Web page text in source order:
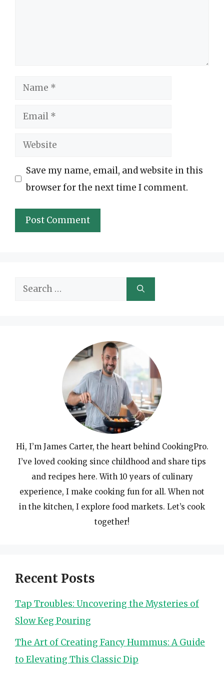
Name
Email
Website
Save my name, email, and website in this
browser for the next time I comment.
Search
Hi, I’m James Carter, the heart behind CookingPro.
I’ve loved cooking since childhood and share tips
and recipes here. With 10 years of culinary
experience, I make cooking fun for all. When not
in the kitchen, I explore food markets. Let’s cook
together!
Recent Posts
Tap Troubles: Uncovering the Mysteries of
Slow Keg Pouring
The Art of Creating Fancy Hummus: A Guide
to Elevating This Classic Dip